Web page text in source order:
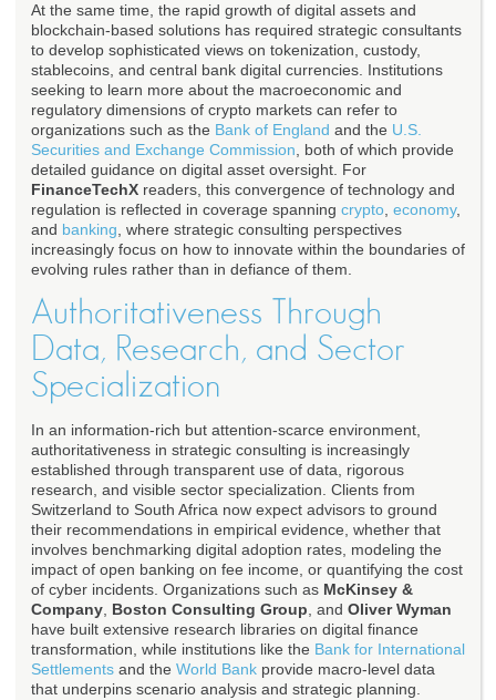
At the same time, the rapid growth of digital assets and
blockchain-based solutions has required strategic consultants
to develop sophisticated views on tokenization, custody,
stablecoins, and central bank digital currencies. Institutions
seeking to learn more about the macroeconomic and
regulatory dimensions of crypto markets can refer to
organizations such as the Bank of England and the U.S.
Securities and Exchange Commission , both of which provide
detailed guidance on digital asset oversight. For
FinanceTechX readers, this convergence of technology and
regulation is reflected in coverage spanning crypto economy,
and banking , where strategic consulting perspectives
increasingly focus on how to innovate within the boundaries of
evolving rules rather than in defiance of them.
Authoritativeness Through
Data, Research, and Sector
Specialization
In an information-rich but attention-scarce environment,
authoritativeness in strategic consulting is increasingly
established through transparent use of data, rigorous
research, and visible sector specialization. Clients from
Switzerland to South Africa now expect advisors to ground
their recommendations in empirical evidence, whether that
involves benchmarking digital adoption rates, modeling the
impact of open banking on fee income, or quantifying the cost
of cyber incidents. Organizations such as McKinsey &
Company Boston Consulting Group , and Oliver Wyman
have built extensive research libraries on digital finance
transformation, while institutions like the Bank for International
Settlements and the World Bank provide macro-level data
that underpins scenario analysis and strategic planning.